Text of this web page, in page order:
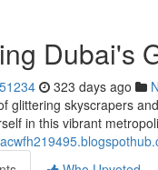
Dubai's
323 days ago
glittering skyscrapers
in this vibrant